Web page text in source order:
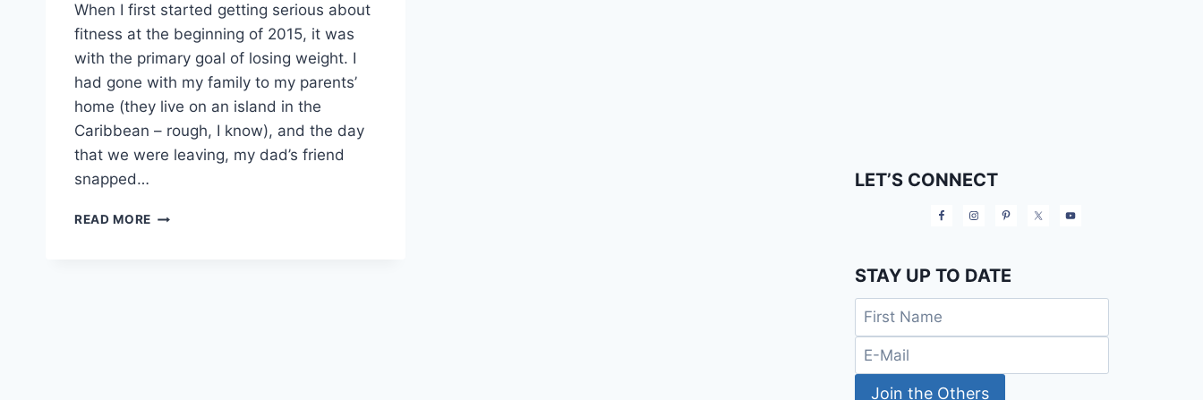
When I first started getting serious about
fitness at the beginning of 2015, it was
with the primary goal of losing weight. I
had gone with my family to my parents’
home (they live on an island in the
Caribbean – rough, I know), and the day
that we were leaving, my dad’s friend
snapped…
READ MORE BECOMING
LET’S CONNECT
STAY UP TO DATE